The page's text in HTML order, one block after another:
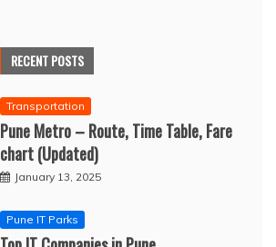
RECENT POSTS
Transportation
Pune Metro – Route, Time Table, Fare
chart (Updated)
January 13, 2025
Pune IT Parks